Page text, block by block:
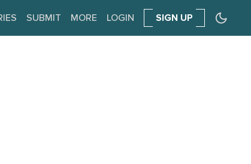
SUBMIT MORE LOGIN SIGN UP